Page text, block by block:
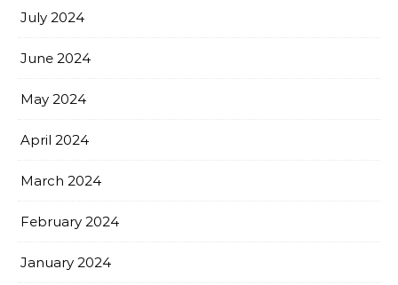
July 2024
June 2024
May 2024
April 2024
March 2024
February 2024
January 2024